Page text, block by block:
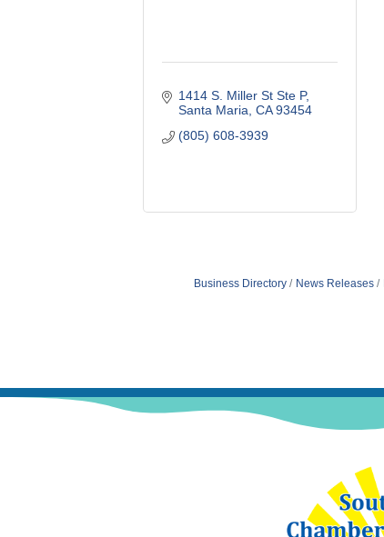
1414 S. Miller St Ste P
Santa Maria CA 93454
(805) 608-3939
Business Directory News Releases